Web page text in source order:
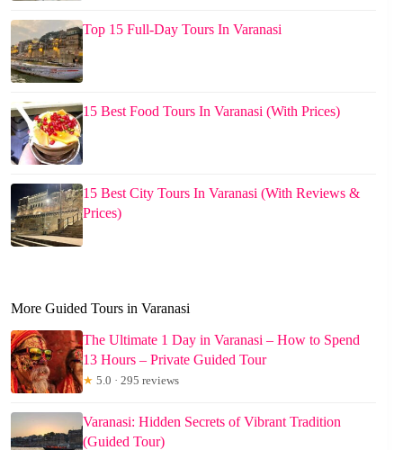
Top 15 Full-Day Tours In Varanasi
15 Best Food Tours In Varanasi (With Prices)
15 Best City Tours In Varanasi (With Reviews &
Prices)
More Guided Tours in Varanasi
The Ultimate 1 Day in Varanasi – How to Spend
13 Hours – Private Guided Tour
★ 5.0 · 295 reviews
Varanasi: Hidden Secrets of Vibrant Tradition
(Guided Tour)